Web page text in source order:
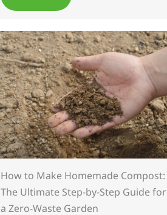
How to Make Homemade Compost:
The Ultimate Step-by-Step Guide for
a Zero-Waste Garden